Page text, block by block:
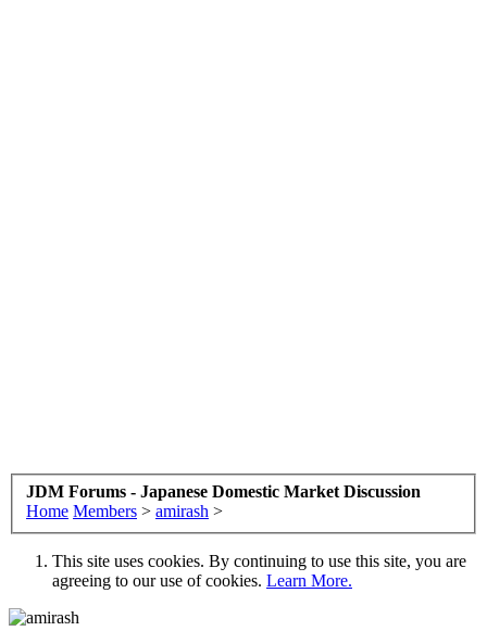
JDM Forums - Japanese Domestic Market Discussion
Home Members > amirash >
This site uses cookies. By continuing to use this site, you are
agreeing to our use of cookies. Learn More.